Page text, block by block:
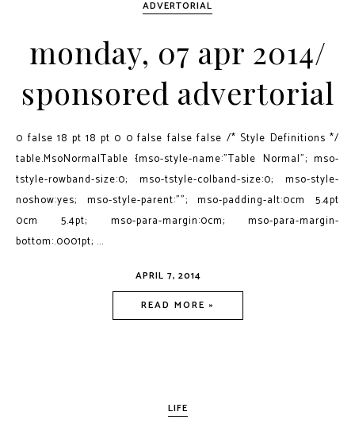
ADVERTORIAL
monday, 07 apr 2014/
sponsored advertorial
0 false 18 pt 18 pt 0 0 false false false /* Style Definitions */
table.MsoNormalTable {mso-style-name:"Table Normal"; mso-
tstyle-rowband-size:0; mso-tstyle-colband-size:0; mso-style-
noshow:yes; mso-style-parent:""; mso-padding-alt:0cm 5.4pt
0cm 5.4pt; mso-para-margin:0cm; mso-para-margin-
bottom:.0001pt; ...
APRIL 7, 2014
READ MORE »
LIFE